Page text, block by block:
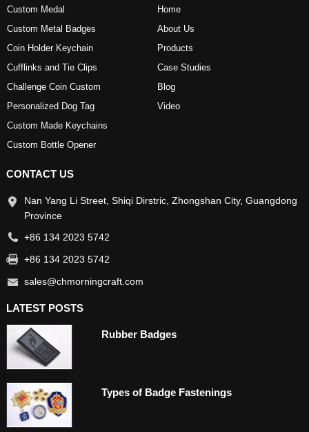
Custom Medal
Custom Metal Badges
Coin Holder Keychain
Cufflinks and Tie Clips
Challenge Coin Custom
Personalized Dog Tag
Custom Made Keychains
Custom Bottle Opener
Home
About Us
Products
Case Studies
Blog
Video
CONTACT US
Nan Yang Li Street, Shiqi Dirstric, Zhongshan City, Guangdong
Province
+86 134 2023 5742
+86 134 2023 5742
sales@chmorningcraft.com
LATEST POSTS
Rubber Badges
Types of Badge Fastenings